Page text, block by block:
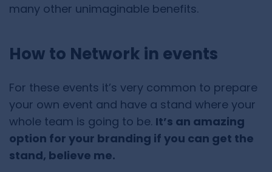
many other unimaginable benefits.
How to Network in events
For these events it’s very common to prepare
your own event and have a stand where your
whole team is going to be. It’s an amazing
option for your branding if you can get the
stand, believe me.